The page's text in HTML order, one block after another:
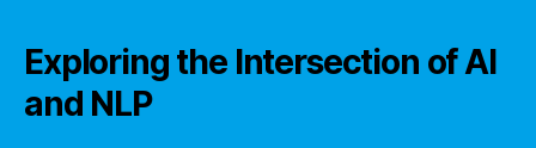
Exploring the Intersection of AI
and NLP